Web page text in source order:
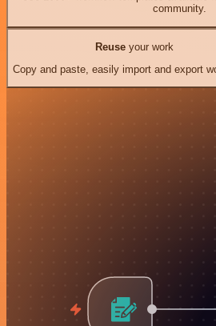
community.
Reuseyour work
Copy and paste, easily import and export